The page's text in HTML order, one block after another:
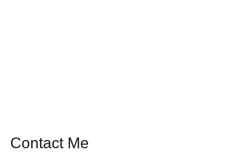
Contact Me